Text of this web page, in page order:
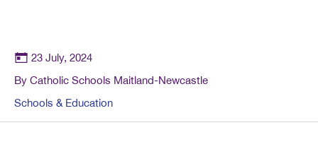
23 July, 2024
By Catholic Schools Maitland-Newcastle
Schools & Education